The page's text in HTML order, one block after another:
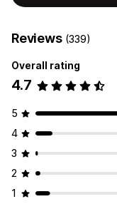
Reviews (339)
Overall rating
4.7
5
4
3
2
1